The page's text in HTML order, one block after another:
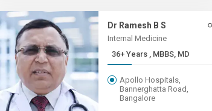
Dr Ramesh B S
Internal Medicine
36+ Years , MBBS, MD
Apollo Hospitals,
Bannerghatta Road,
Bangalore